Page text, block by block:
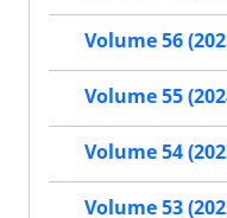
Volume 56
Volume 55
Volume 54
Volume 53